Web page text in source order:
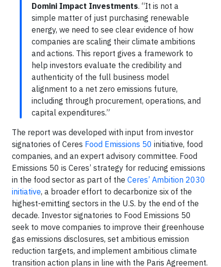
Domini Impact Investments. “It is not a
simple matter of just purchasing renewable
energy, we need to see clear evidence of how
companies are scaling their climate ambitions
and actions. This report gives a framework to
help investors evaluate the credibility and
authenticity of the full business model
alignment to a net zero emissions future,
including through procurement, operations, and
capital expenditures.”
The report was developed with input from investor
signatories of Ceres Food Emissions 50 initiative, food
companies, and an expert advisory committee. Food
Emissions 50 is Ceres’ strategy for reducing emissions
in the food sector as part of the Ceres’ Ambition 2030
initiative, a broader effort to decarbonize six of the
highest-emitting sectors in the U.S. by the end of the
decade. Investor signatories to Food Emissions 50
seek to move companies to improve their greenhouse
gas emissions disclosures, set ambitious emission
reduction targets, and implement ambitious climate
transition action plans in line with the Paris Agreement.